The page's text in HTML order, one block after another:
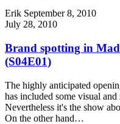
Erik September 8, 2010
July 28, 2010
Brand spotting in
(S04E01)
The highly anticipated
has included some visual
Nevertheless it's the show
On the other hand…